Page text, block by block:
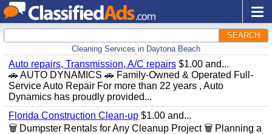
SEARCH
Cleaning Services in Daytona Beach
Auto repairs, Transmission, A/C repairs $1.00 and...
🚗 AUTO DYNAMICS 🚗 Family-Owned & Operated Full-
Service Auto Repair For more than 22 years , Auto
Dynamics has proudly provided...
Florida Construction Clean-up $1.00 and...
🗑️ Dumpster Rentals for Any Cleanup Project 🗑️ Planning a